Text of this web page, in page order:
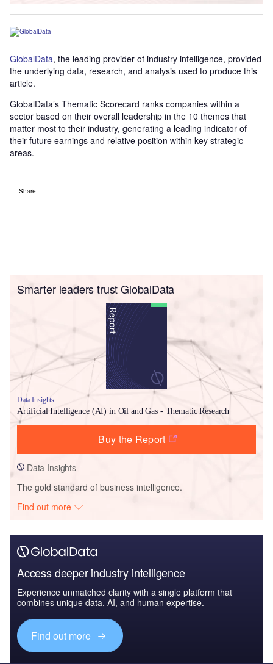
GlobalData, the leading provider of industry intelligence, provided
the underlying data, research, and analysis used to produce this
article.
GlobalData’s Thematic Scorecard ranks companies within a
sector based on their overall leadership in the 10 themes that
matter most to their industry, generating a leading indicator of
their future earnings and relative position within key strategic
areas.
Share
Smarter leaders trust GlobalData
Data Insights
Artificial Intelligence (AI) in Oil and Gas - Thematic Research
Buy the Report
Data Insights
The gold standard of business intelligence.
Find out more
Access deeper industry intelligence
Experience unmatched clarity with a single platform that
combines unique data, AI, and human expertise.
Find out more